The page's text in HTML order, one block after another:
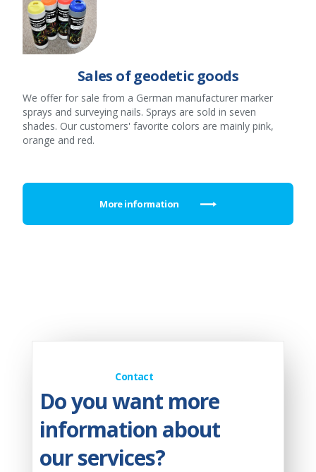
Sales of geodetic goods
We offer for sale from a German manufacturer marker
sprays and surveying nails. Sprays are sold in seven
shades. Our customers' favorite colors are mainly pink,
orange and red.
More information
Contact
Do you want more
information about
our services?